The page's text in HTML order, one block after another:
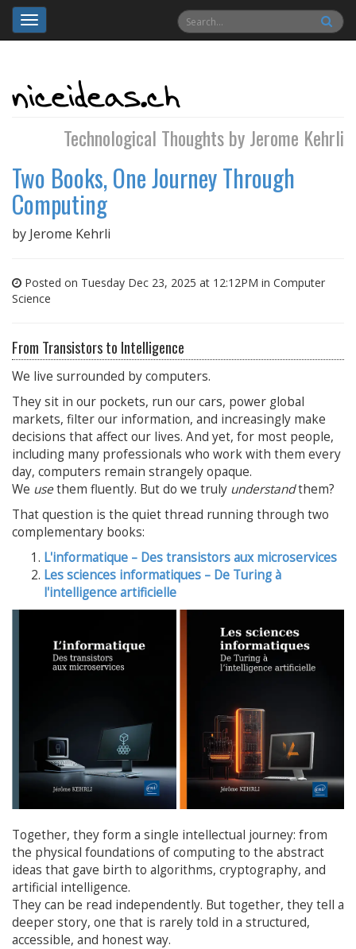
Toggle
navigation
Technological Thoughts by Jerome Kehrli
Two Books, One Journey Through
Computing
by Jerome Kehrli
Posted on Tuesday Dec 23, 2025 at 12:12PM in Computer
Science
From Transistors to Intelligence
We live surrounded by computers.
They sit in our pockets, run our cars, power global
markets, filter our information, and increasingly make
decisions that affect our lives. And yet, for most people,
including many professionals who work with them every
day, computers remain strangely opaque.
We usethem fluently. But do we truly understandthem?
That question is the quiet thread running through two
complementary books:
L'informatique – Des transistors aux microservices
Les sciences informatiques – De Turing à
l'intelligence artificielle
Together, they form a single intellectual journey: from
the physical foundations of computing to the abstract
ideas that gave birth to algorithms, cryptography, and
artificial intelligence.
They can be read independently. But together, they tell a
deeper story, one that is rarely told in a structured,
accessible, and honest way.